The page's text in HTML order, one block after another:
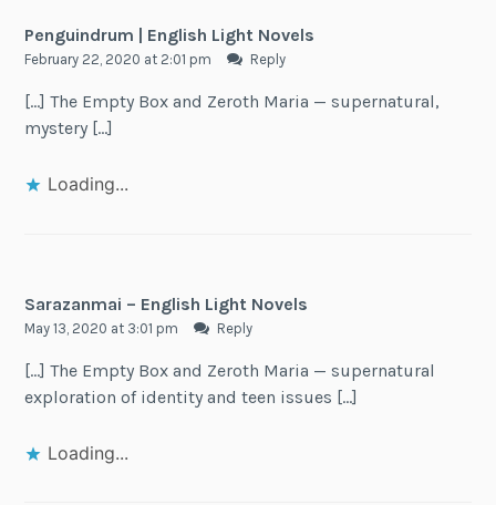
Penguindrum | English Light Novels
February 22, 2020 at 2:01 pm Reply
[…] The Empty Box and Zeroth Maria — supernatural,
mystery […]
Loading...
Sarazanmai – English Light Novels
May 13, 2020 at 3:01 pm Reply
[…] The Empty Box and Zeroth Maria — supernatural
exploration of identity and teen issues […]
Loading...